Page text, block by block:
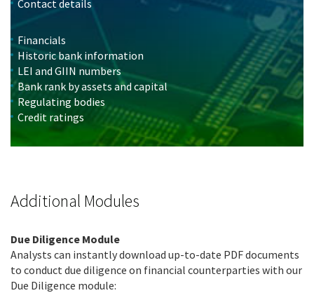
Contact details
Financials
Historic bank information
LEI and GIIN numbers
Bank rank by assets and capital
Regulating bodies
Credit ratings
Additional Modules
Due Diligence Module
Analysts can instantly download up-to-date PDF documents
to conduct due diligence on financial counterparties with our
Due Diligence module: